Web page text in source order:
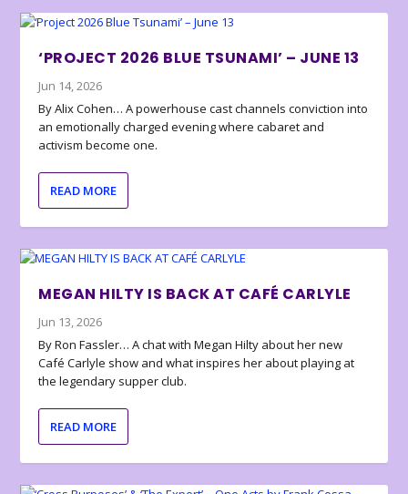
‘PROJECT 2026 BLUE TSUNAMI’ – JUNE 13
Jun 14, 2026
By Alix Cohen… A powerhouse cast channels conviction into
an emotionally charged evening where cabaret and
activism become one.
READ MORE
MEGAN HILTY IS BACK AT CAFÉ CARLYLE
Jun 13, 2026
By Ron Fassler… A chat with Megan Hilty about her new
Café Carlyle show and what inspires her about playing at
the legendary supper club.
READ MORE